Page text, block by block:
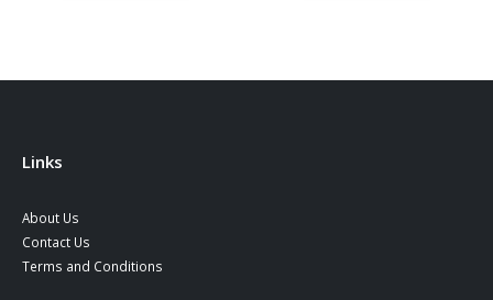
Links
About Us
Contact Us
Terms and Conditions